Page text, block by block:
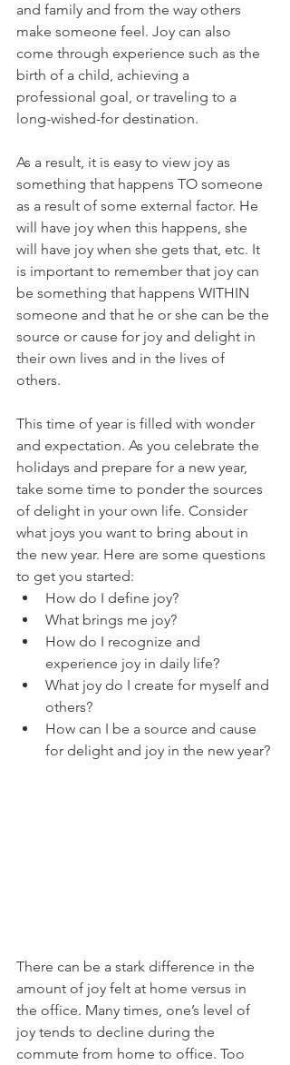
and family and from the way others
make someone feel. Joy can also
come through experience such as the
birth of a child, achieving a
professional goal, or traveling to a
long-wished-for destination.
As a result, it is easy to view joy as
something that happens TO someone
as a result of some external factor. He
will have joy when this happens, she
will have joy when she gets that, etc. It
is important to remember that joy can
be something that happens WITHIN
someone and that he or she can be the
source or cause for joy and delight in
their own lives and in the lives of
others.
This time of year is filled with wonder
and expectation. As you celebrate the
holidays and prepare for a new year,
take some time to ponder the sources
of delight in your own life. Consider
what joys you want to bring about in
the new year. Here are some questions
to get you started:
How do I define joy?
What brings me joy?
How do I recognize and
experience joy in daily life?
What joy do I create for myself and
others?
How can I be a source and cause
for delight and joy in the new year?
There can be a stark difference in the
amount of joy felt at home versus in
the office. Many times, one’s level of
joy tends to decline during the
commute from home to office. Too